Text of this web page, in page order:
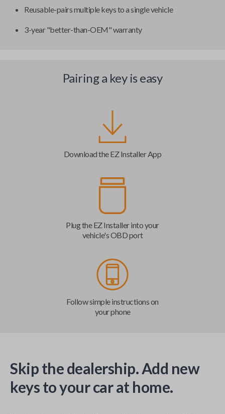
Reusable-pairs multiple keys to a single vehicle
3-year "better-than-OEM" warranty
Pairing a key is easy
Download the EZ Installer App
Plug the EZ Installer into your
vehicle's OBD port
Follow simple instructions on
your phone
Skip the dealership. Add new
keys to your car at home.